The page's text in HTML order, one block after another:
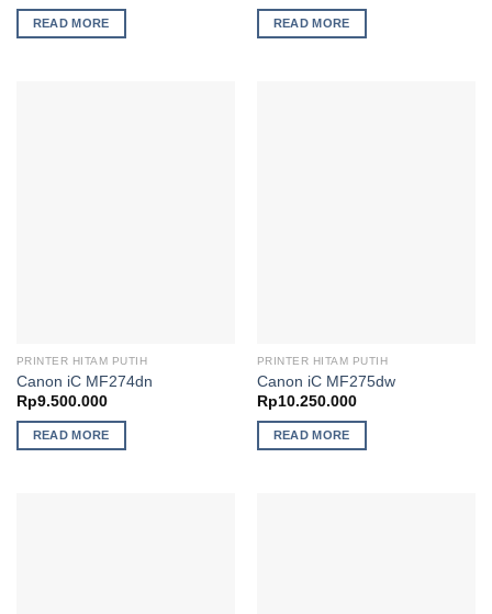
READ MORE READ MORE
PRINTER HITAM PUTIH
Canon iC MF274dn
Rp9.500.000
READ MORE
PRINTER HITAM PUTIH
Canon iC MF275dw
Rp10.250.000
READ MORE